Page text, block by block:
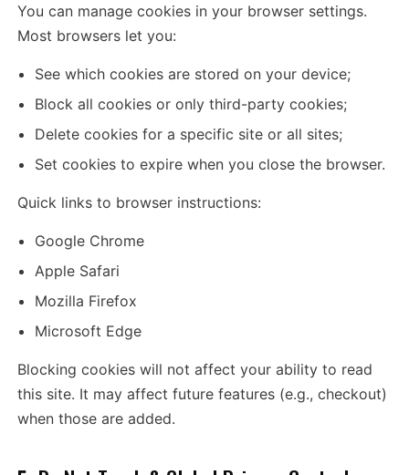
You can manage cookies in your browser settings.
Most browsers let you:
See which cookies are stored on your device;
Block all cookies or only third-party cookies;
Delete cookies for a specific site or all sites;
Set cookies to expire when you close the browser.
Quick links to browser instructions:
Google Chrome
Apple Safari
Mozilla Firefox
Microsoft Edge
Blocking cookies will not affect your ability to read
this site. It may affect future features (e.g., checkout)
when those are added.